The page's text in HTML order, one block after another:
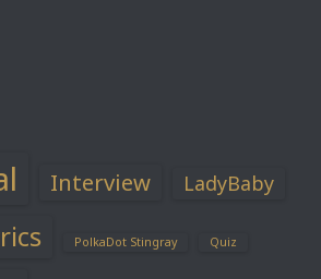
Interview LadyBaby
PolkaDot Stingray Quiz